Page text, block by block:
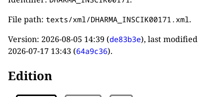
File path: texts/xml/DHARMA_INSCIK00171.xml .
Version: 2026-08-05 14:39 (de83b3e), last modified
2026-07-17 13:43 (64a9c36).
Edition